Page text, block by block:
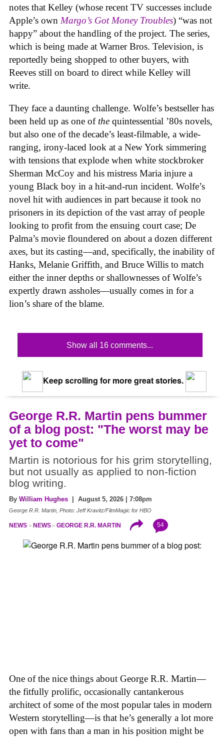
notes that Kelley (whose recent TV successes include
Apple’s own Margo’s Got Money Troubles) “was not
happy” about the handling of the project. The series,
which is being made at Warner Bros. Television, is
reportedly being shopped to other buyers, with
Reeves still on board to direct while Kelley will
write.
They face a daunting challenge. Wolfe’s bestseller has
been held up as one of the quintessential ’80s novels,
but also one of the decade’s least-filmable, a wide-
ranging, irony-laced look at a New York simmering
with tensions that explode when white stockbroker
Sherman McCoy and his mistress Maria injure a
young Black boy in a hit-and-run incident. Wolfe’s
novel hit with audiences in part because it took no
prisoners in its depiction of the vast array of people
looking to profit from the ensuing court case; De
Palma’s movie floundered on about a dozen different
axes, but its casting—and, specifically, the inability of
Hanks, Melanie Griffith, and Bruce Willis to match
either the inner depths or shallownesses of Wolfe’s
expertly drawn assholes—usually comes in for a
lion’s share of the blame.
Show all 16 comments...
Keep scrolling for more great stories.
George R.R. Martin pens bummer
of a blog post: "The worst may be
yet to come"
Martin is notorious for his grim storytelling,
but not usually as applied to non-fiction
blog writing.
By William Hughes | August 5, 2026 | 7:08pm
George R.R. Martin, Photo: Jeff Kravitz/FilmMagic for HBO
NEWS NEWS GEORGE R.R. MARTIN 54
One of the nice things about George R.R. Martin—
the fitfully prolific, occasionally cantankerous
architect of some of the most popular tales in modern
Western storytelling—is that he’s generally a lot more
open with fans than a man in his position might be